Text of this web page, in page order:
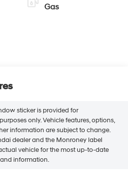
Gas
sticker is provided for
only. Vehicle features, options,
information are subject to change.
dealer and the Monroney label
vehicle for the most up-to-date
information.